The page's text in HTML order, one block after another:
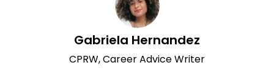
Gabriela Hernandez
CPRW, Career Advice Writer